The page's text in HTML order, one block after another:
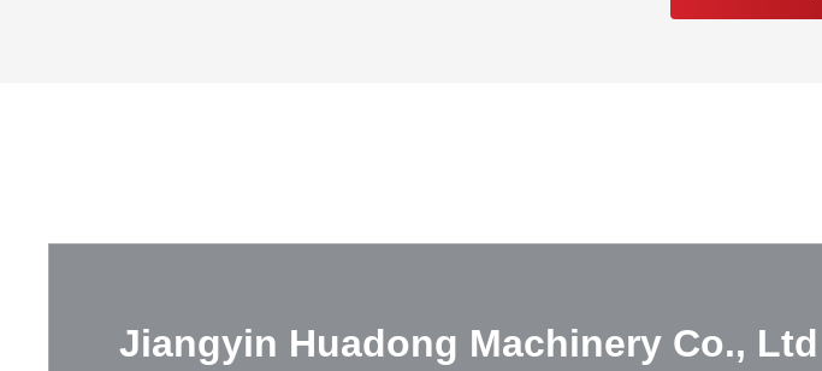
Jiangyin Huadong Machinery Co., Ltd